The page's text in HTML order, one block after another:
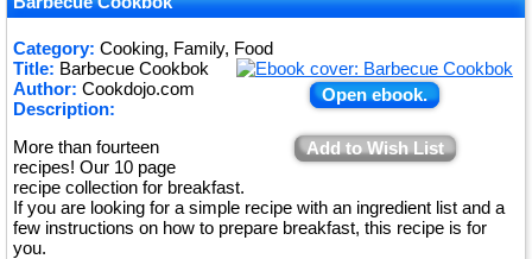
Category: Cooking, Family, Food
Open ebook.
Add to Wish List
Title: Barbecue Cookbok
Author: Cookdojo.com
Description:
More than fourteen
recipes! Our 10 page
recipe collection for breakfast.
If you are looking for a simple recipe with an ingredient list and a
few instructions on how to prepare breakfast, this recipe is for
you.